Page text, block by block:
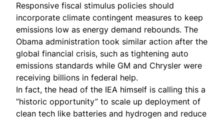
Responsive fiscal stimulus policies should
incorporate climate contingent measures to keep
emissions low as energy demand rebounds. The
Obama administration took similar action after the
global financial crisis, such as tightening auto
emissions standards while GM and Chrysler were
receiving billions in federal help.
In fact, the head of the IEA himself is calling this a
“historic opportunity” to scale up deployment of
clean tech like batteries and hydrogen and reduce